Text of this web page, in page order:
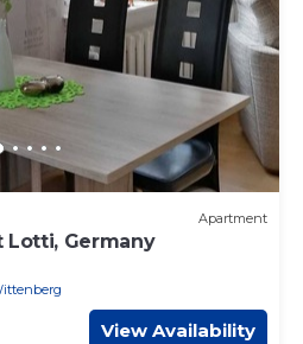
Apartment
Lotti, Germany
View Availability